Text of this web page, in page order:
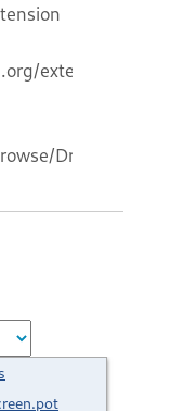
extension/
Draw-